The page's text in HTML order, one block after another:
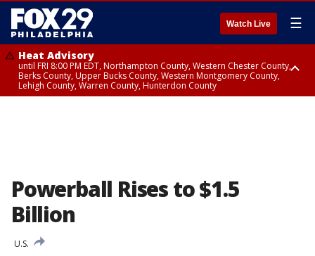
Watch Live ☰
Heat Advisory
until FRI 8:00 PM EDT, Northampton County, Western Chester County,
Berks County, Upper Bucks County, Western Montgomery County,
Lehigh County, Warren County, Hunterdon County
Powerball Rises to $1.5
Billion
U.S.